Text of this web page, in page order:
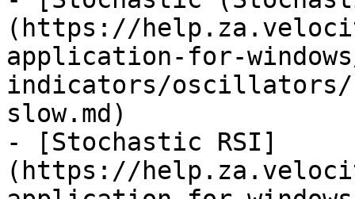
(https://
application-for-
indicators/oscillators/
slow.md)
- [Stochastic RSI]
(https://